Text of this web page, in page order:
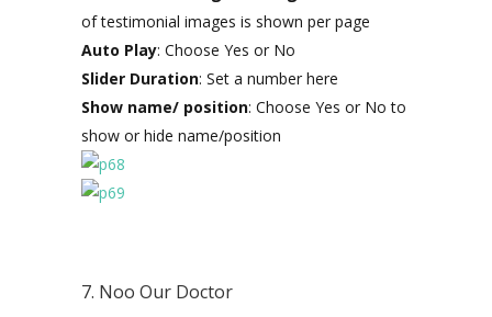
of testimonial images is shown per page
Auto Play: Choose Yes or No
Slider Duration: Set a number here
Show name/ position: Choose Yes or No to
show or hide name/position
7. Noo Our Doctor